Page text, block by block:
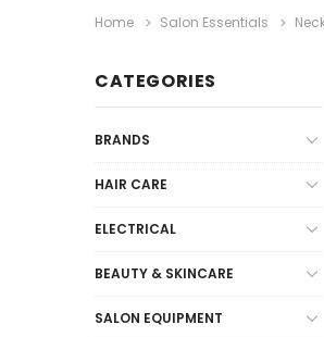
Home Salon Essentials
CATEGORIES
BRANDS
HAIR CARE
ELECTRICAL
BEAUTY & SKINCARE
SALON EQUIPMENT